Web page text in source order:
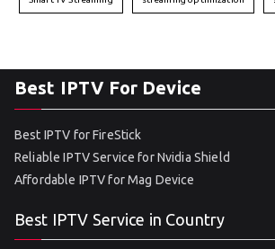
Best IPTV For Device
Best IPTV for FireStick
Reliable IPTV Service for Nvidia Shield
Affordable IPTV for Mag Device
Best IPTV Service in Country